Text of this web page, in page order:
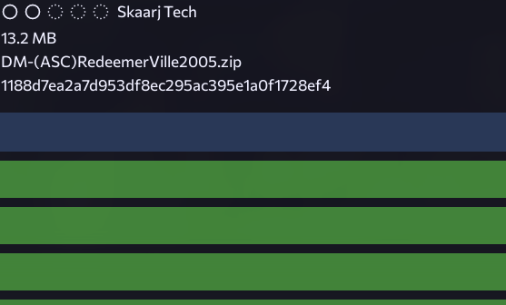
Skaarj Tech
13.2 MB
DM-(ASC)RedeemerVille2005.zip
1188d7ea2a7d953df8ec295ac395e1a0f1728ef4